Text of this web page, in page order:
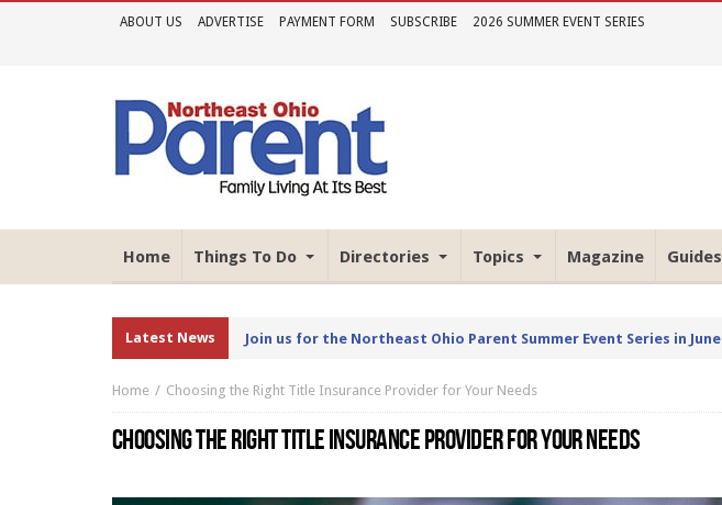
ABOUT US ADVERTISE PAYMENT FORM SUBSCRIBE 2026 SUMMER EVENT SERIES
Home Things To Do Directories Topics Magazine Guides
Latest News Join us for the Northeast Ohio Parent Summer Event Series in June
Home Choosing the Right Title Insurance Provider for Your Needs
CHOOSING THE RIGHT TITLE INSURANCE PROVIDER FOR YOUR NEEDS